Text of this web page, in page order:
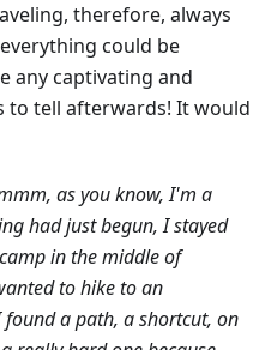
therefore, always
could be
any captivating and
to tell afterwards! It would
as you know, I'm a
had just begun, I stayed
in the middle of
to hike to an
a path, a shortcut, on